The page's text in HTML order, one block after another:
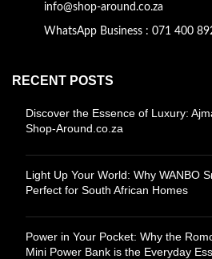
info@shop-around.co.za
WhatsApp Business : 071 400
RECENT POSTS
Discover the Essence of Luxury:
Shop-Around.co.za
Light Up Your World: Why WANBO
Perfect for South African Homes
Power in Your Pocket: Why the
Mini Power Bank is the Everyday